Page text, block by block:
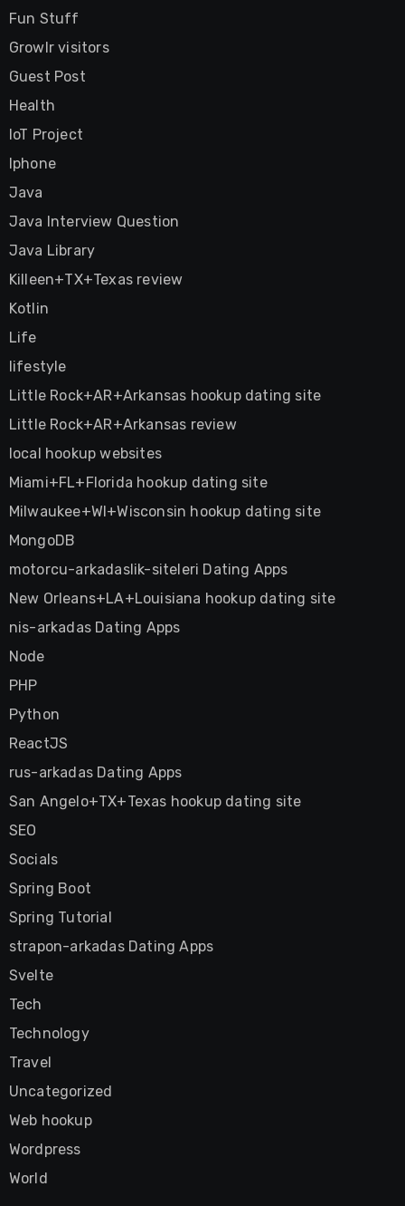
Fun Stuff
Growlr visitors
Guest Post
Health
IoT Project
Iphone
Java
Java Interview Question
Java Library
Killeen+TX+Texas review
Kotlin
Life
lifestyle
Little Rock+AR+Arkansas hookup dating site
Little Rock+AR+Arkansas review
local hookup websites
Miami+FL+Florida hookup dating site
Milwaukee+WI+Wisconsin hookup dating site
MongoDB
motorcu-arkadaslik-siteleri Dating Apps
New Orleans+LA+Louisiana hookup dating site
nis-arkadas Dating Apps
Node
PHP
Python
ReactJS
rus-arkadas Dating Apps
San Angelo+TX+Texas hookup dating site
SEO
Socials
Spring Boot
Spring Tutorial
strapon-arkadas Dating Apps
Svelte
Tech
Technology
Travel
Uncategorized
Web hookup
Wordpress
World